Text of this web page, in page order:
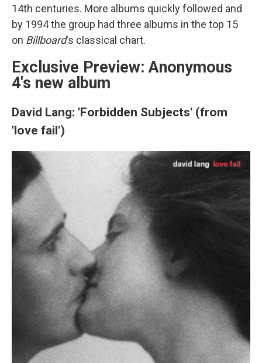
14th centuries. More albums quickly followed and
by 1994 the group had three albums in the top 15
on Billboard's classical chart.
Exclusive Preview: Anonymous
4's new album
David Lang: 'Forbidden Subjects' (from
'love fail')